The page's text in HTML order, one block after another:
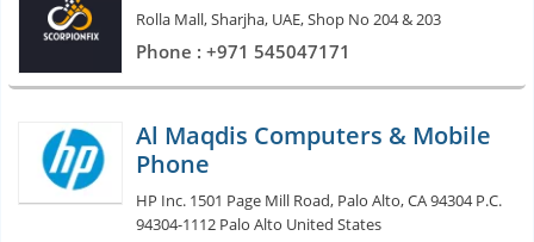
Rolla Mall, Sharjha, UAE, Shop No 204 & 203
Phone : +971 545047171
Al Maqdis Computers & Mobile
Phone
HP Inc. 1501 Page Mill Road, Palo Alto, CA 94304 P.C.
94304-1112 Palo Alto United States